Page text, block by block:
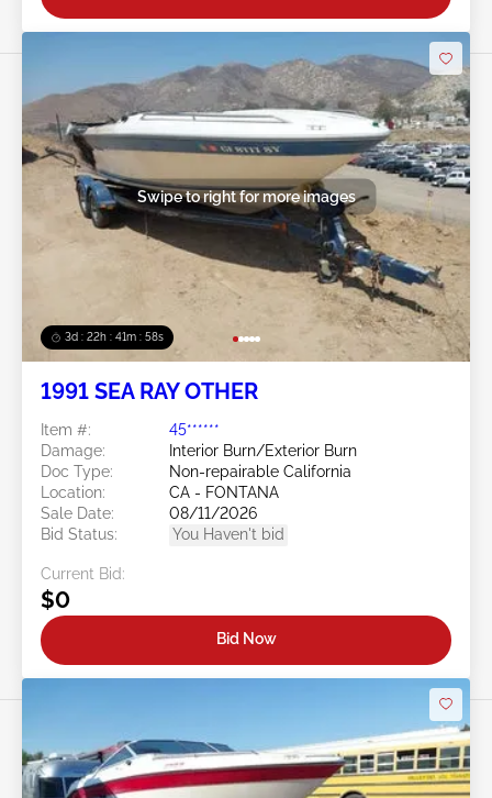
3d : 22h : 41m : 56s
Swipe to right for more images
1991 SEA RAY OTHER
Item #:
45******
Damage:
Interior Burn/Exterior Burn
Doc Type:
Non-repairable California
Location:
CA - FONTANA
Sale Date:
08/11/2026
Bid Status:
You Haven't bid
Current Bid:
$0
Bid Now